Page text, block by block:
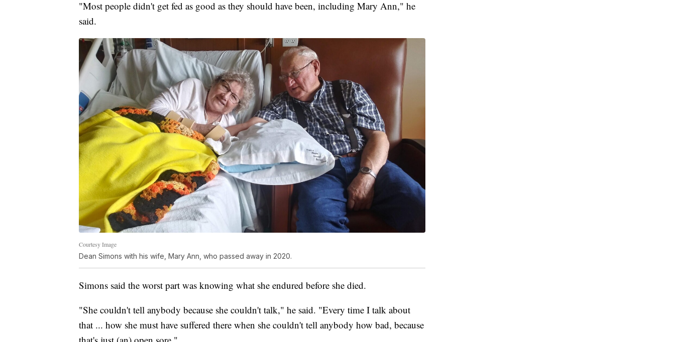
"Most people didn't get fed as good as they should have been, including Mary Ann," he
said.
Courtesy Image
Dean Simons with his wife, Mary Ann, who passed away in 2020.
Simons said the worst part was knowing what she endured before she died.
"She couldn't tell anybody because she couldn't talk," he said. "Every time I talk about
that ... how she must have suffered there when she couldn't tell anybody how bad, because